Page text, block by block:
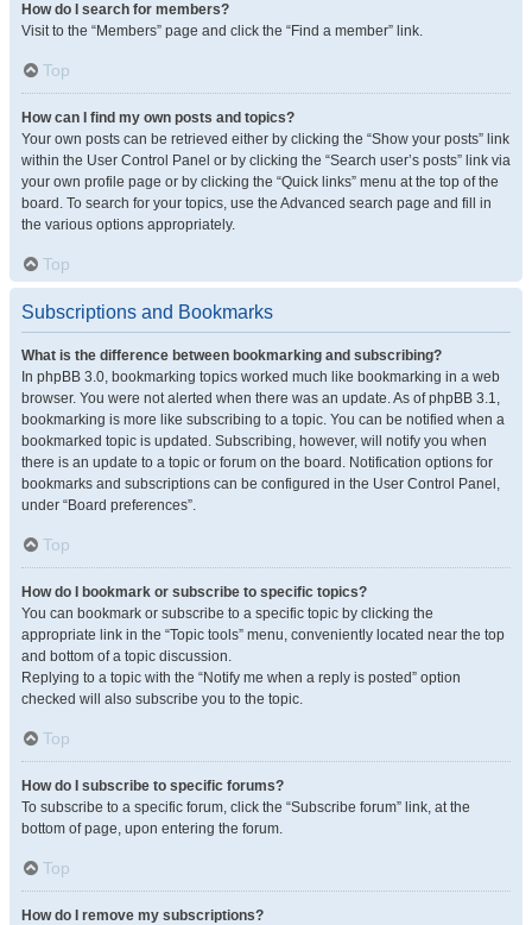
How do I search for members?
Visit to the “Members” page and click the “Find a member” link.
Top
How can I find my own posts and topics?
Your own posts can be retrieved either by clicking the “Show your posts” link
within the User Control Panel or by clicking the “Search user’s posts” link via
your own profile page or by clicking the “Quick links” menu at the top of the
board. To search for your topics, use the Advanced search page and fill in
the various options appropriately.
Top
Subscriptions and Bookmarks
What is the difference between bookmarking and subscribing?
In phpBB 3.0, bookmarking topics worked much like bookmarking in a web
browser. You were not alerted when there was an update. As of phpBB 3.1,
bookmarking is more like subscribing to a topic. You can be notified when a
bookmarked topic is updated. Subscribing, however, will notify you when
there is an update to a topic or forum on the board. Notification options for
bookmarks and subscriptions can be configured in the User Control Panel,
under “Board preferences”.
Top
How do I bookmark or subscribe to specific topics?
You can bookmark or subscribe to a specific topic by clicking the
appropriate link in the “Topic tools” menu, conveniently located near the top
and bottom of a topic discussion.
Replying to a topic with the “Notify me when a reply is posted” option
checked will also subscribe you to the topic.
Top
How do I subscribe to specific forums?
To subscribe to a specific forum, click the “Subscribe forum” link, at the
bottom of page, upon entering the forum.
Top
How do I remove my subscriptions?